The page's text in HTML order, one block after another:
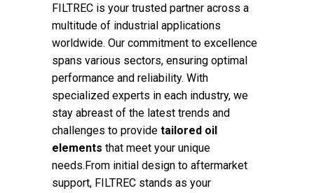
FILTREC is your trusted partner across a
multitude of industrial applications
worldwide. Our commitment to excellence
spans various sectors, ensuring optimal
performance and reliability. With
specialized experts in each industry, we
stay abreast of the latest trends and
challenges to provide tailored oil
elements that meet your unique
needs.From initial design to aftermarket
support, FILTREC stands as your